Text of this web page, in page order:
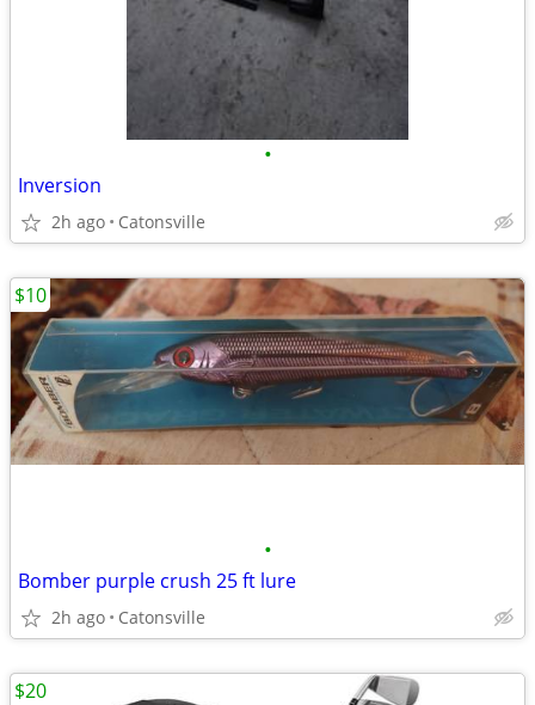
•
Inversion
2h ago Catonsville
•
Bomber purple crush 25 ft lure
2h ago Catonsville
$10
$20